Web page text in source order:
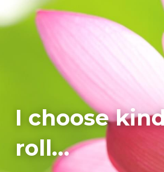
I choose
roll…